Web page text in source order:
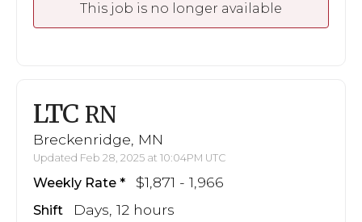
This job is no longer available
LTC RN
Breckenridge, MN
Updated Feb 28, 2025 at 10:04PM UTC
Weekly Rate $1,871 - 1,966
Shift Days, 12 hours